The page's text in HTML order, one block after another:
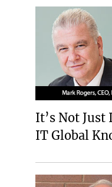
It’s Not Just
IT Global